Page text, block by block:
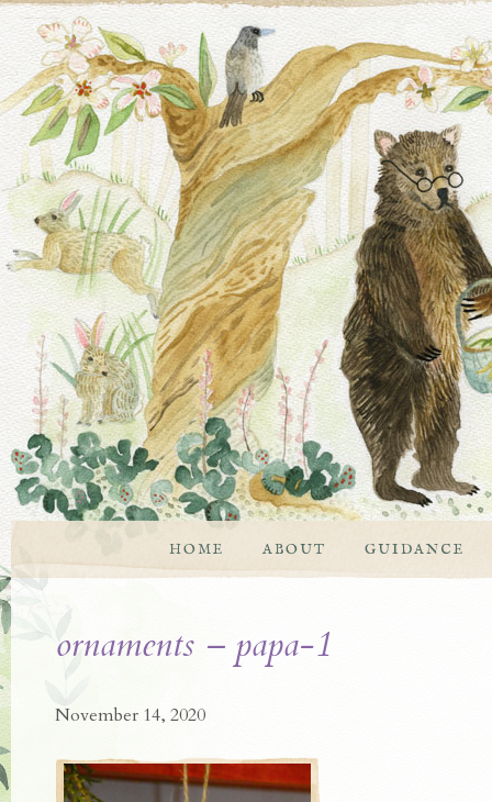
HOME ABOUT GUIDANCE
ornaments – papa-1
November 14, 2020